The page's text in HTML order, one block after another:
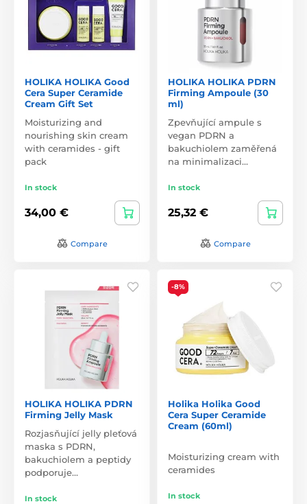
HOLIKA HOLIKA Good
Cera Super Ceramide
Cream Gift Set
Moisturizing and
nourishing skin cream
with ceramides - gift
pack
In stock
34,00 €
Compare
HOLIKA HOLIKA PDRN
Firming Ampoule (30
ml)
Zpevňující ampule s
vegan PDRN a
bakuchiolem zaměřená
na minimalizaci…
In stock
25,32 €
Compare
HOLIKA HOLIKA PDRN
Firming Jelly Mask
Rozjasňující jelly pleťová
maska s PDRN,
bakuchiolem a peptidy
podporuje…
In stock
-8%
Holika Holika Good
Cera Super Ceramide
Cream (60ml)
Moisturizing cream with
ceramides
In stock